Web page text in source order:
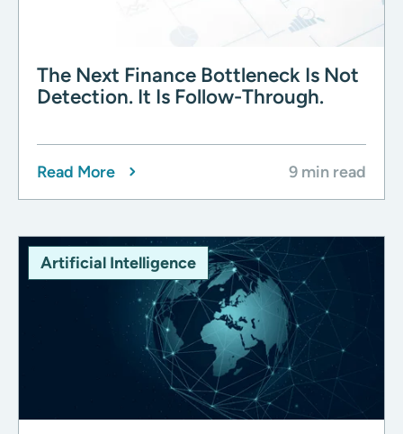
The Next Finance Bottleneck Is Not
Detection. It Is Follow-Through.
Read More 9 min read
Artificial Intelligence